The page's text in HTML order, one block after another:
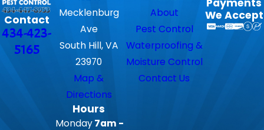
Contact
434-423-
5165
Mecklenburg
Ave
South Hill, VA
23970
Map &
Directions
Hours
Monday 7am -
About
Pest Control
Waterproofing &
Moisture Control
Contact Us
Payments
We Accept